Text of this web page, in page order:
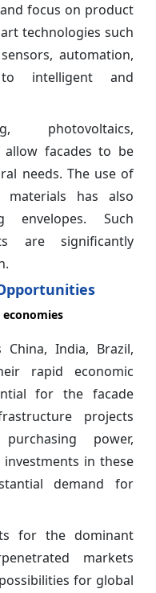
focus on product
technologies such
automation,
intelligent and
photovoltaics,
allow facades to be
needs. The use of
materials has also
envelopes. Such
are significantly
India, Brazil,
rapid economic
for the facade
projects
power,
in these
demand for
for the dominant
markets
for global